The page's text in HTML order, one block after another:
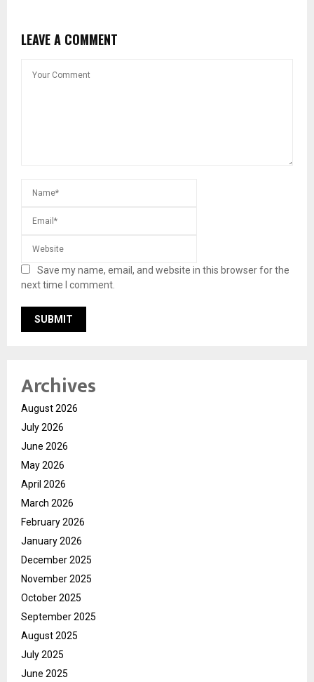
LEAVE A COMMENT
Save my name, email, and website in this browser for the
next time I comment.
Archives
August 2026
July 2026
June 2026
May 2026
April 2026
March 2026
February 2026
January 2026
December 2025
November 2025
October 2025
September 2025
August 2025
July 2025
June 2025